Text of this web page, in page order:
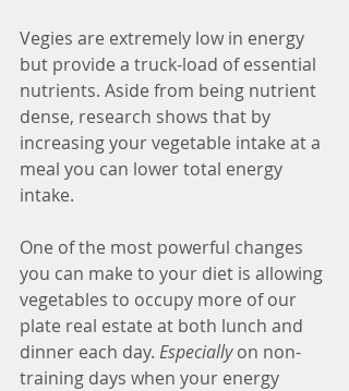
Vegies are extremely low in energy
but provide a truck-load of essential
nutrients. Aside from being nutrient
dense, research shows that by
increasing your vegetable intake at a
meal you can lower total energy
intake.
One of the most powerful changes
you can make to your diet is allowing
vegetables to occupy more of our
plate real estate at both lunch and
dinner each day. Especially on non-
training days when your energy